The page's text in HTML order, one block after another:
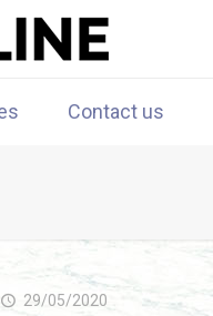
Contact us
29/05/2020